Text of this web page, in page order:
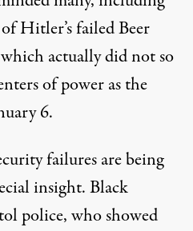
Hitler’s failed Beer
actually did not so
of power as the
6.
failures are being
insight.Black
police, who showed